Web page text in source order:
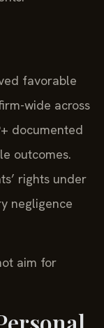
favorable
wide across
documented
outcomes.
rights under
negligence
aim for